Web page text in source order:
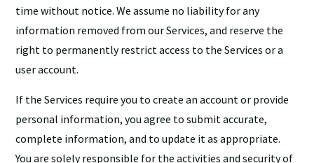
time without notice. We assume no liability for any
information removed from our Services, and reserve the
right to permanently restrict access to the Services or a
user account.
If the Services require you to create an account or provide
personal information, you agree to submit accurate,
complete information, and to update it as appropriate.
You are solely responsible for the activities and security of